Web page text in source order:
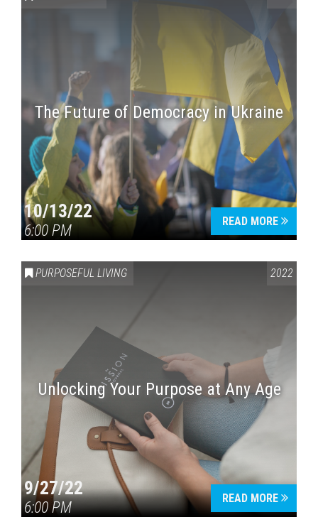
The Future of Democracy in Ukraine
10/13/22
6:00 PM
READ MORE
PURPOSEFUL LIVING 2022
Unlocking Your Purpose at Any Age
9/27/22
6:00 PM
READ MORE
Press enter to begin your search